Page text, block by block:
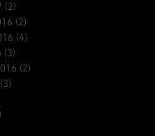
(2)
(2)
(4)
(3)
(2)
(3)